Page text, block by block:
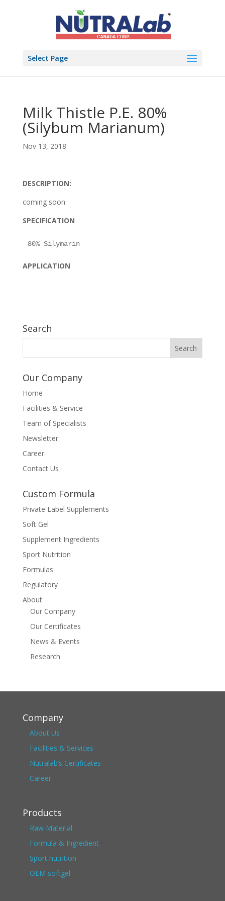
Select Page
Milk Thistle P.E. 80%
(Silybum Marianum)
Nov 13, 2018
DESCRIPTION:
coming soon
SPECIFICATION
80% Silymarin
APPLICATION
Search
Our Company
Home
Facilities & Service
Team of Specialists
Newsletter
Career
Contact Us
Custom Formula
Private Label Supplements
Soft Gel
Supplement Ingredients
Sport Nutrition
Formulas
Regulatory
About
Our Company
Our Certificates
News & Events
Research
Company
About Us
Facilities & Services
Nutralab’s Certificates
Career
Products
Raw Material
Formula & Ingredient
Sport nutrition
OEM softgel